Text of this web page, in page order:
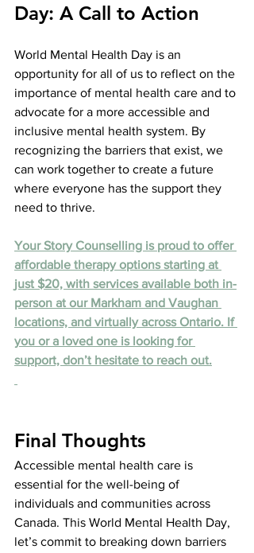
Day: A Call to Action
World Mental Health Day is an
opportunity for all of us to reflect on the
importance of mental health care and to
advocate for a more accessible and
inclusive mental health system. By
recognizing the barriers that exist, we
can work together to create a future
where everyone has the support they
need to thrive.
Your Story Counselling is proud to offer
affordable therapy options starting at
just $20, with services available both in-
person at our Markham and Vaughan
locations, and virtually across Ontario. If
you or a loved one is looking for
support, don’t hesitate to reach out.
Final Thoughts
Accessible mental health care is
essential for the well-being of
individuals and communities across
Canada. This World Mental Health Day,
let’s commit to breaking down barriers